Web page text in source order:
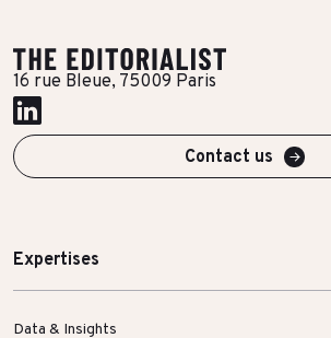
16 rue Bleue, 75009 Paris
Contact us
Expertises
Data & Insights